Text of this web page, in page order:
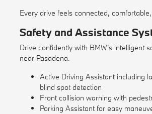
Every drive feels connected,
Safety and Assistance
Drive confidently with BMW's intelligent
near Pasadena.
Active Driving Assistant including
blind spot detection
Front collision warning with
Parking Assistant for easy